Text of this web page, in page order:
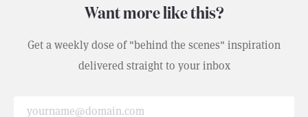
Want more like this?
Get a weekly dose of "behind the scenes" inspiration
delivered straight to your inbox